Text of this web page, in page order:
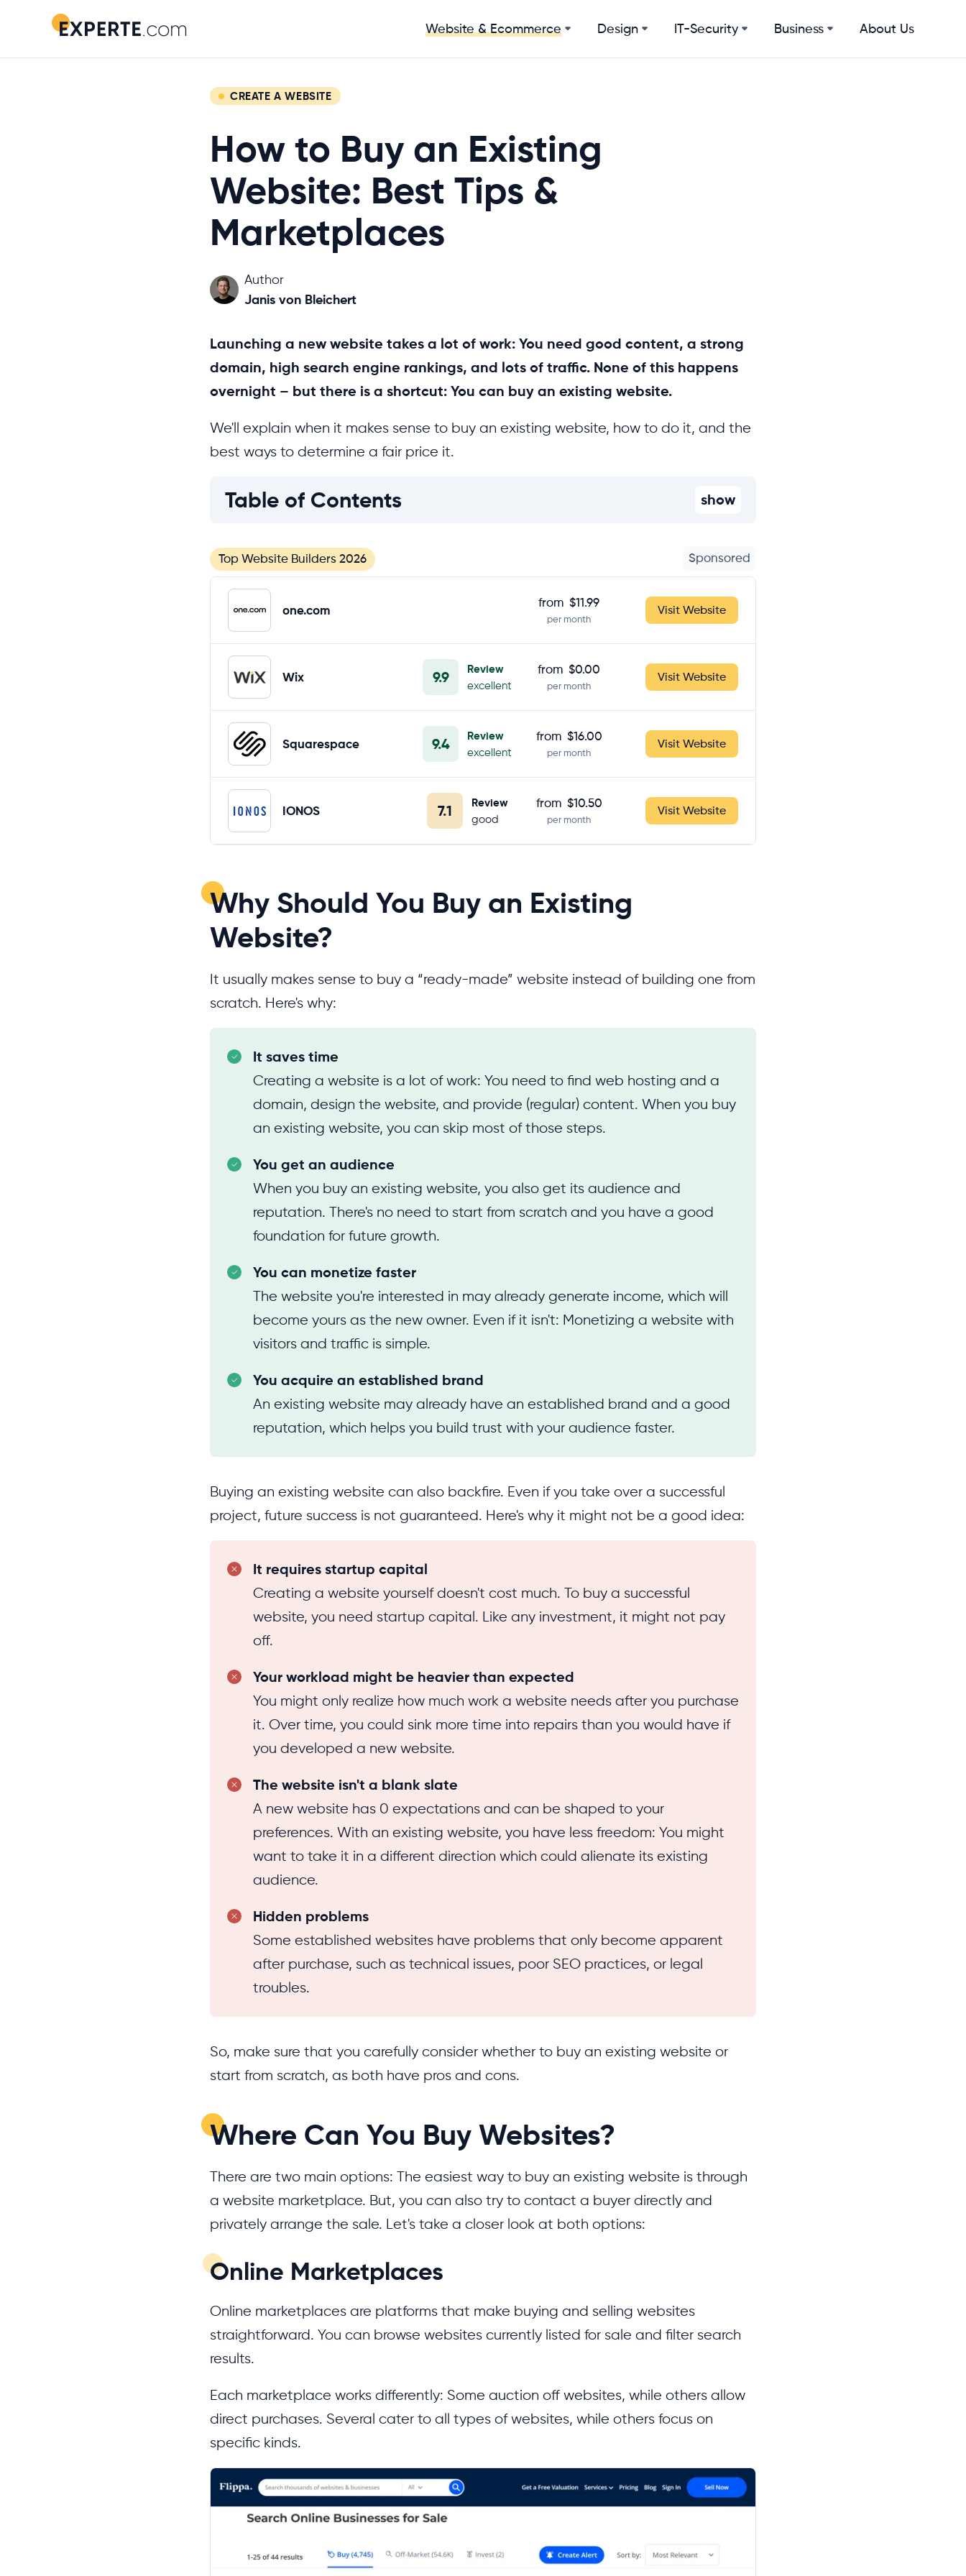
Website & Ecommerce Design IT-Security Business About Us
CREATE A WEBSITE
How to Buy an Existing
Website: Best Tips &
Marketplaces
Author
Janis von Bleichert
Launching a new website takes a lot of work: You need good content, a strong
domain, high search engine rankings, and lots of traffic. None of this happens
overnight – but there is a shortcut: You can buy an existing website.
We'll explain when it makes sense to buy an existing website, how to do it, and the
best ways to determine a fair price it.
Table of Contents show
Top Website Builders 2026 Sponsored
from $11.99
per month
Visit Website
one.com
from $0.00
per month
Visit Website
Wix 9.9
Review
excellent
from $16.00
per month
Visit Website
Squarespace 9.4
Review
excellent
from $10.50
per month
Visit Website
IONOS 7.1
Review
good
Why Should You Buy an Existing
Website?
It usually makes sense to buy a “ready-made” website instead of building one from
scratch. Here's why:
It saves time
Creating a website is a lot of work: You need to find web hosting and a
domain, design the website, and provide (regular) content. When you buy
an existing website, you can skip most of those steps.
You get an audience
When you buy an existing website, you also get its audience and
reputation. There's no need to start from scratch and you have a good
foundation for future growth.
You can monetize faster
The website you're interested in may already generate income, which will
become yours as the new owner. Even if it isn't: Monetizing a website with
visitors and traffic is simple.
You acquire an established brand
An existing website may already have an established brand and a good
reputation, which helps you build trust with your audience faster.
Buying an existing website can also backfire. Even if you take over a successful
project, future success is not guaranteed. Here's why it might not be a good idea:
It requires startup capital
Creating a website yourself doesn't cost much. To buy a successful
website, you need startup capital. Like any investment, it might not pay
off.
Your workload might be heavier than expected
You might only realize how much work a website needs after you purchase
it. Over time, you could sink more time into repairs than you would have if
you developed a new website.
The website isn't a blank slate
A new website has 0 expectations and can be shaped to your
preferences. With an existing website, you have less freedom: You might
want to take it in a different direction which could alienate its existing
audience.
Hidden problems
Some established websites have problems that only become apparent
after purchase, such as technical issues, poor SEO practices, or legal
troubles.
So, make sure that you carefully consider whether to buy an existing website or
start from scratch, as both have pros and cons.
Where Can You Buy Websites?
There are two main options: The easiest way to buy an existing website is through
a website marketplace. But, you can also try to contact a buyer directly and
privately arrange the sale. Let's take a closer look at both options:
Online Marketplaces
Online marketplaces are platforms that make buying and selling websites
straightforward. You can browse websites currently listed for sale and filter search
results.
Each marketplace works differently: Some auction off websites, while others allow
direct purchases. Several cater to all types of websites, while others focus on
specific kinds.